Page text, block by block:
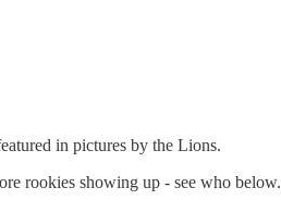
in pictures by the Lions.
rookies showing up - see who below.